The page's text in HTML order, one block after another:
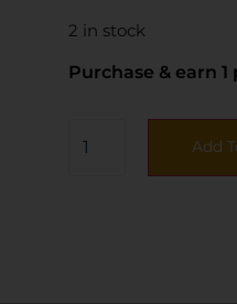
2 in stock
Purchase & earn 1
Add